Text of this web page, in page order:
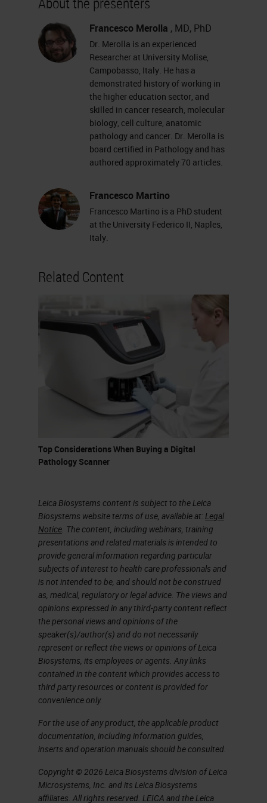
increased incredibly in recent
years. And digital pathology is also
often at the center of relations and
discussions in pathology
conferences as well. An increasing
number of pathologists are using
virtual slides and consequently
software primarily for viewing these
slides. But the advent of virtual
anatomy to enter in the world of
image analysis.
nowadays for the analysis of digital
images in pathology, but certainly
QuPath, an open-source software,
relatively user-friendly, which
allows even those who do not have
programming skills to do excellent
things with virtual slides. QuPath is
developed at the University of
Edinburgh. The software was
originally created at the Centre of
at Queens University in Belfast.
Colour Deconvolution
I don't have time here to show you
an entire image analysis workflow
with this platform, nor do I want to
anticipate the content of the
speech that will follow in a while on
some practical application that we
made by using this software. I won't
say that among the things that I
personally find more useful and
interesting than this software can
do, is the management of tissue
extensive use for research
Francesco Merolla , MD, PhD
Dr. Merolla is an experienced
Researcher at University Molise,
Campobasso, Italy. He has a
demonstrated history of working in
the higher education sector, and
skilled in cancer research, molecular
biology, cell culture, anatomic
pathology and cancer. Dr. Merolla is
board certified in Pathology and has
authored approximately 70 articles.
Francesco Martino
Francesco Martino is a PhD student
at the University Federico II, Naples,
Italy.
Related Content
Top Considerations When Buying a Digital
Pathology Scanner
Leica Biosystems content is subject to the Leica
Biosystems website terms of use, available at: Legal
Notice . The content, including webinars, training
presentations and related materials is intended to
provide general information regarding particular
subjects of interest to health care professionals and
is not intended to be, and should not be construed
as, medical, regulatory or legal advice. The views and
opinions expressed in any third-party content reflect
the personal views and opinions of the
speaker(s)/author(s) and do not necessarily
represent or reflect the views or opinions of Leica
Biosystems, its employees or agents. Any links
contained in the content which provides access to
third party resources or content is provided for
convenience only.
For the use of any product, the applicable product
documentation, including information guides,
inserts and operation manuals should be consulted.
Copyright © 2026 Leica Biosystems division of Leica
Microsystems, Inc. and its Leica Biosystems
affiliates. All rights reserved. LEICA and the Leica